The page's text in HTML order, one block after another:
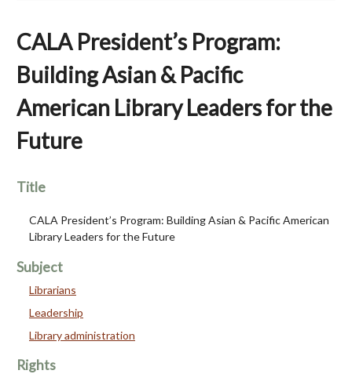
CALA President’s Program:
Building Asian & Pacific
American Library Leaders for the
Future
Title
CALA President’s Program: Building Asian & Pacific American
Library Leaders for the Future
Subject
Librarians
Leadership
Library administration
Rights